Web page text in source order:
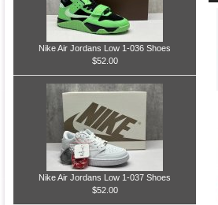
Nike Air Jordans Low 1-036 Shoes
$52.00
Nike Air Jordans Low 1-037 Shoes
$52.00